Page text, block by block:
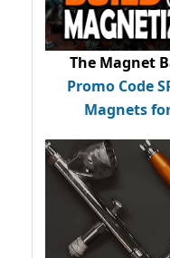
The Magnet
Promo Code
Magnets